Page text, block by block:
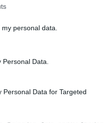
personal data.
Data.
Data for Targeted